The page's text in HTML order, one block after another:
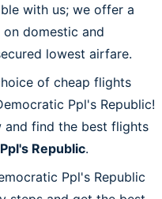
with us; we offer a
domestic and
lowest airfare.
of cheap flights
Ppl's Republic!
and find the best flights
Republic.
Ppl's Republic